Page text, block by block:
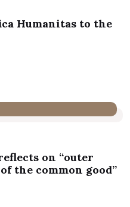
Humanitas to the
on “outer
the common good”